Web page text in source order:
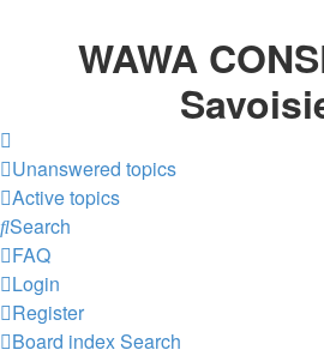
WAWA
Unanswered topics
Active topics
Search
FAQ
Login
Register
Board indexSearch